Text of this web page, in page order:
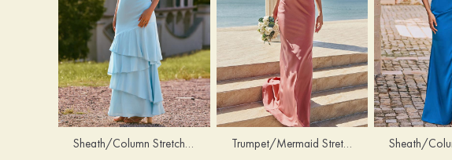
Sheath/Column Stretch Satin Bridesmaid Dress Square Neckline Floor-Length with Bowknot Cascading Ruffles Trumpet/Mermaid Stretch Satin Bridesmaid Dress Cowl Neck Floor-Length with Sashes